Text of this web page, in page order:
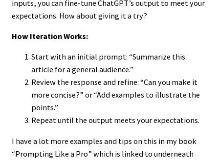
inputs, you can fine-tune ChatGPT’s output to meet your
expectations. How about giving it a try?
How Iteration Works:
Start with an initial prompt: “Summarize this
article for a general audience.”
Review the response and refine: “Can you make it
more concise?” or “Add examples to illustrate the
points.”
Repeat until the output meets your expectations.
I have a lot more examples and tips on this in my book
“Prompting Like a Pro” which is linked to underneath